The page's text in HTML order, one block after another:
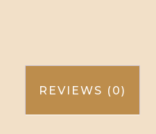
REVIEWS (0)